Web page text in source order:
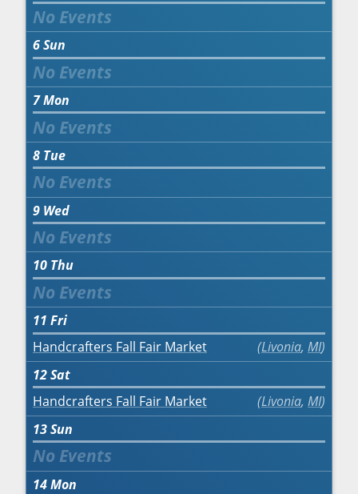
6Sun
7Mon
8 Tue
9 Wed
10 Thu
11 Fri
Handcrafters Fall Fair Market
Livonia, MI
12Sat
Handcrafters Fall Fair Market
Livonia, MI
13Sun
14Mon